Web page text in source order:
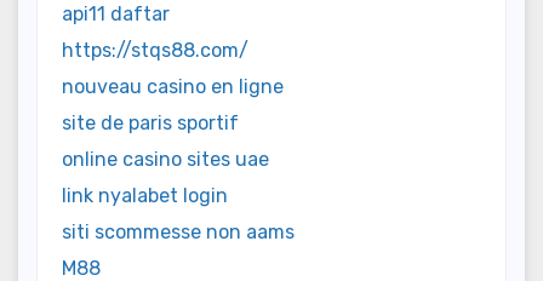
api11 daftar
https://stqs88.com/
nouveau casino en ligne
site de paris sportif
online casino sites uae
link nyalabet login
siti scommesse non aams
M88